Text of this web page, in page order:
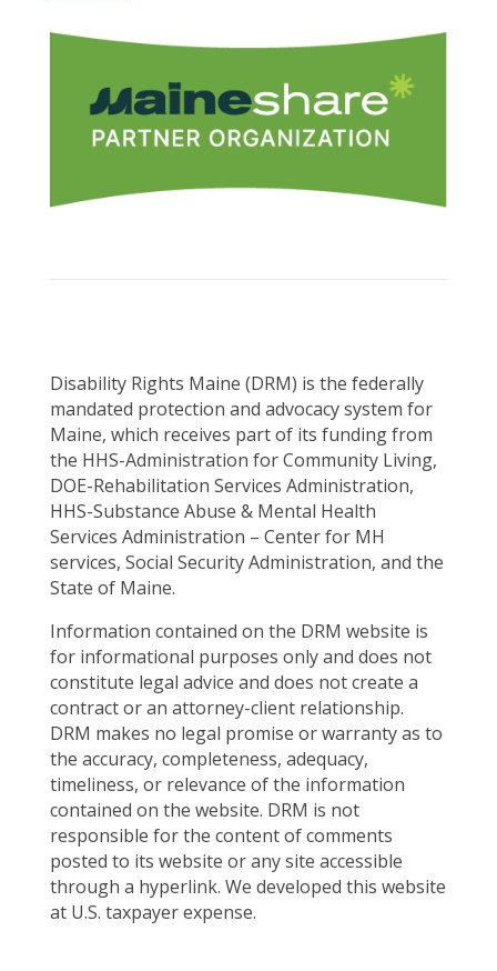
Disability Rights Maine (DRM) is the federally
mandated protection and advocacy system for
Maine, which receives part of its funding from
the HHS-Administration for Community Living,
DOE-Rehabilitation Services Administration,
HHS-Substance Abuse & Mental Health
Services Administration – Center for MH
services, Social Security Administration, and the
State of Maine.
Information contained on the DRM website is
for informational purposes only and does not
constitute legal advice and does not create a
contract or an attorney-client relationship.
DRM makes no legal promise or warranty as to
the accuracy, completeness, adequacy,
timeliness, or relevance of the information
contained on the website. DRM is not
responsible for the content of comments
posted to its website or any site accessible
through a hyperlink. We developed this website
at U.S. taxpayer expense.